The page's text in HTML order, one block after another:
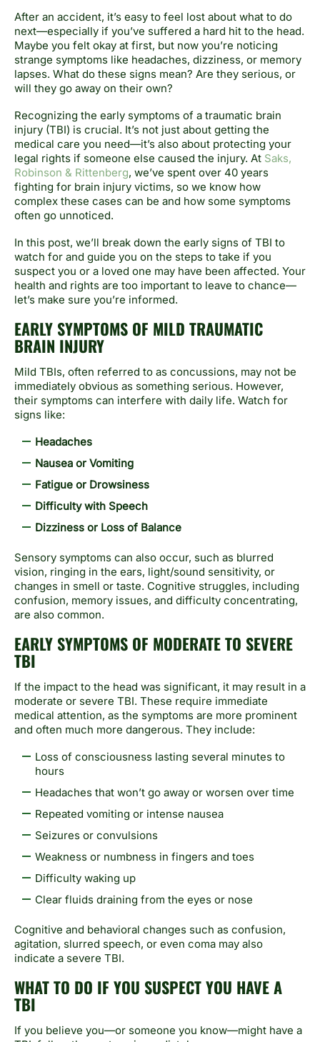
After an accident, it’s easy to feel lost about what to do
next—especially if you’ve suffered a hard hit to the head.
Maybe you felt okay at first, but now you’re noticing
strange symptoms like headaches, dizziness, or memory
lapses. What do these signs mean? Are they serious, or
will they go away on their own?
Recognizing the early symptoms of a traumatic brain
injury (TBI) is crucial. It’s not just about getting the
medical care you need—it’s also about protecting your
legal rights if someone else caused the injury. At Saks,
Robinson & Rittenberg, we’ve spent over 40 years
fighting for brain injury victims, so we know how
complex these cases can be and how some symptoms
often go unnoticed.
In this post, we’ll break down the early signs of TBI to
watch for and guide you on the steps to take if you
suspect you or a loved one may have been affected. Your
health and rights are too important to leave to chance—
let’s make sure you’re informed.
EARLY SYMPTOMS OF MILD TRAUMATIC
BRAIN INJURY
Mild TBIs, often referred to as concussions, may not be
immediately obvious as something serious. However,
their symptoms can interfere with daily life. Watch for
signs like:
Headaches
Nausea or Vomiting
Fatigue or Drowsiness
Difficulty with Speech
Dizziness or Loss of Balance
Sensory symptoms can also occur, such as blurred
vision, ringing in the ears, light/sound sensitivity, or
changes in smell or taste. Cognitive struggles, including
confusion, memory issues, and difficulty concentrating,
are also common.
EARLY SYMPTOMS OF MODERATE TO SEVERE
TBI
If the impact to the head was significant, it may result in a
moderate or severe TBI. These require immediate
medical attention, as the symptoms are more prominent
and often much more dangerous. They include:
Loss of consciousness lasting several minutes to
hours
Headaches that won’t go away or worsen over time
Repeated vomiting or intense nausea
Seizures or convulsions
Weakness or numbness in fingers and toes
Difficulty waking up
Clear fluids draining from the eyes or nose
Cognitive and behavioral changes such as confusion,
agitation, slurred speech, or even coma may also
indicate a severe TBI.
WHAT TO DO IF YOU SUSPECT YOU HAVE A
TBI
If you believe you—or someone you know—might have a